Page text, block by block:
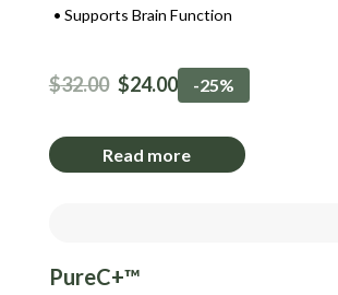
Supports Brain Function
$32.00 $24.00 -25%
Read more
PureC+™